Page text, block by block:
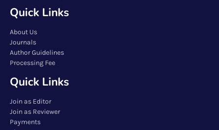
Quick Links
About Us
Journals
Author Guidelines
Processing Fee
Quick Links
Join as Editor
Join as Reviewer
Payments